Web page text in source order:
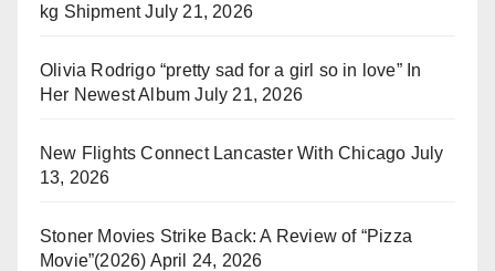
kg Shipment July 21, 2026
Olivia Rodrigo “pretty sad for a girl so in love” In
Her Newest Album July 21, 2026
New Flights Connect Lancaster With Chicago July
13, 2026
Stoner Movies Strike Back: A Review of “Pizza
Movie”(2026) April 24, 2026